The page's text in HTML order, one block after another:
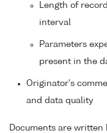
Length of
interval
Parameters
present in the
Originator's
and data quality
Documents are